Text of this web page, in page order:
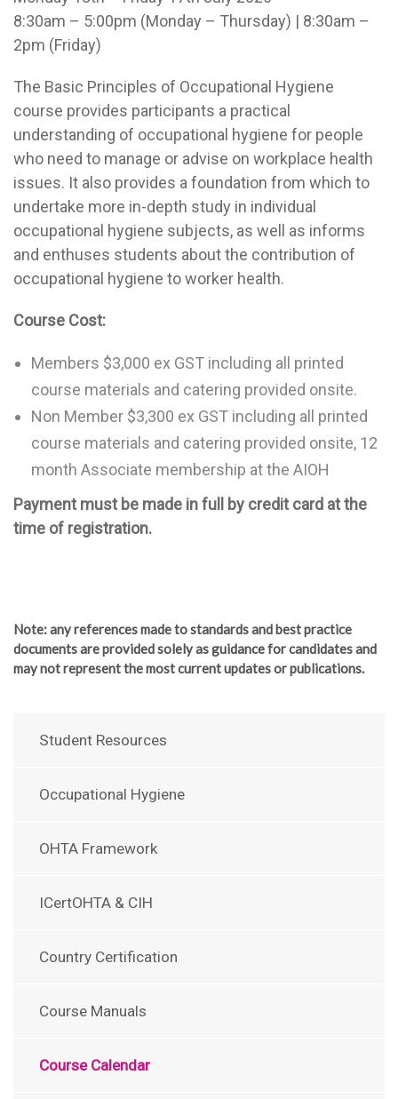
8:30am – 5:00pm (Monday – Thursday) | 8:30am –
2pm (Friday)
The Basic Principles of Occupational Hygiene
course provides participants a practical
understanding of occupational hygiene for people
who need to manage or advise on workplace health
issues. It also provides a foundation from which to
undertake more in-depth study in individual
occupational hygiene subjects, as well as informs
and enthuses students about the contribution of
occupational hygiene to worker health.
Course Cost:
Members $3,000 ex GST including all printed
course materials and catering provided onsite.
Non Member $3,300 ex GST including all printed
course materials and catering provided onsite, 12
month Associate membership at the AIOH
Payment must be made in full by credit card at the
time of registration.
Note: any references made to standards and best practice
documents are provided solely as guidance for candidates and
may not represent the most current updates or publications.
Student Resources
Occupational Hygiene
OHTA Framework
ICertOHTA & CIH
Country Certification
Course Manuals
Course Calendar